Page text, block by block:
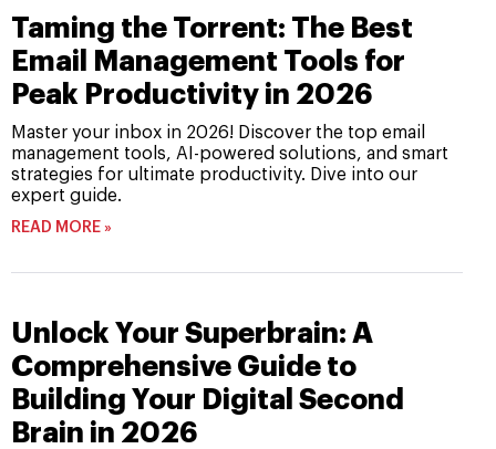
Taming the Torrent: The Best
Email Management Tools for
Peak Productivity in 2026
Master your inbox in 2026! Discover the top email
management tools, AI-powered solutions, and smart
strategies for ultimate productivity. Dive into our
expert guide.
READ MORE »
Unlock Your Superbrain: A
Comprehensive Guide to
Building Your Digital Second
Brain in 2026